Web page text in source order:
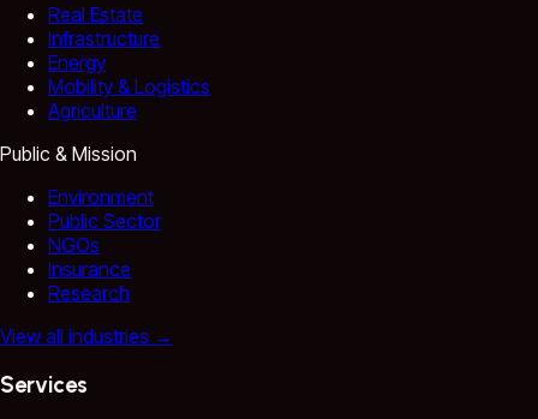
Real Estate
Infrastructure
Energy
Mobility & Logistics
Agriculture
Public & Mission
Environment
Public Sector
NGOs
Insurance
Research
View all industries →
Services